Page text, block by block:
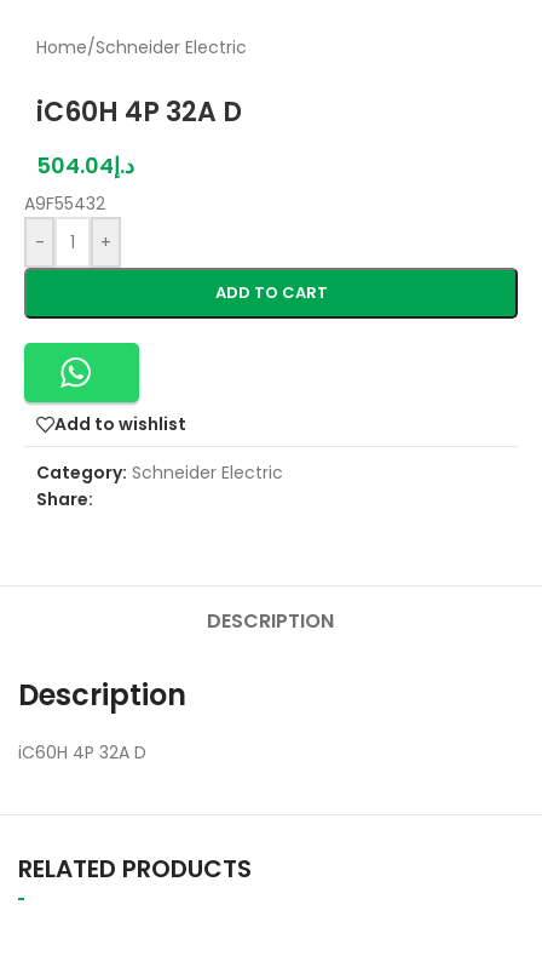
Home/Schneider Electric
iC60H 4P 32A D
د.إ504.04
A9F55432
-
+
ADD TO CART
Add to wishlist
Category: Schneider Electric
Share:
DESCRIPTION
Description
iC60H 4P 32A D
RELATED PRODUCTS